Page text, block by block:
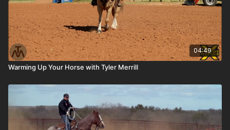
04:49
Warming Up Your Horse with Tyler Merrill